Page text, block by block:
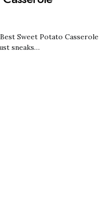
Sweet Potato Casserole
sneaks…